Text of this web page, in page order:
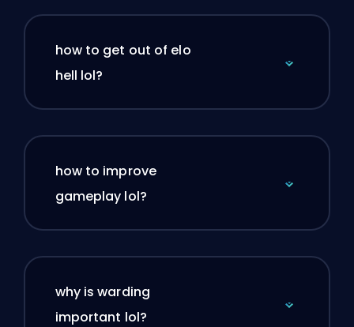
how to get out of elo
hell lol?
how to improve
gameplay lol?
why is warding
important lol?